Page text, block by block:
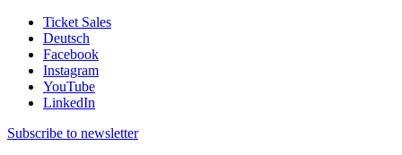
Ticket Sales
Deutsch
Facebook
Instagram
YouTube
LinkedIn
Subscribe to newsletter